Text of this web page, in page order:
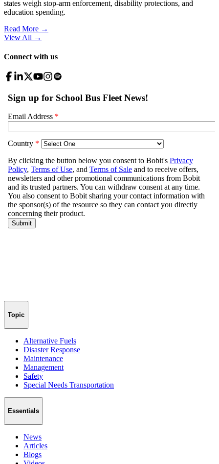
states weigh stop-arm enforcement, disability protections, and
education spending.
Read More →
View All →
Connect with us
Topic
Alternative Fuels
Disaster Response
Maintenance
Management
Safety
Special Needs Transportation
Essentials
News
Articles
Blogs